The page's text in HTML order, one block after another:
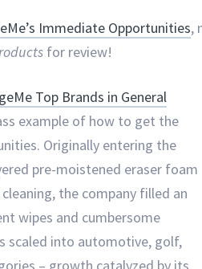
Immediate Opportunities,
for review!
Top Brands in General
example of how to get the
Originally entering the
pre-moistened eraser foam
the company filled an
wipes and cumbersome
scaled into automotive, golf,
– growth catalyzed by its